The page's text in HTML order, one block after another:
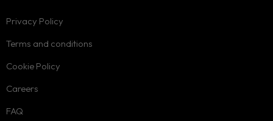
Privacy Policy
Terms and conditions
Cookie Policy
Careers
FAQ